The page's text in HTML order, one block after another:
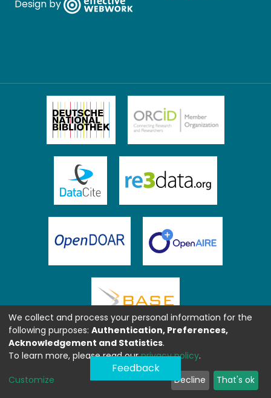
Design by
Feedback
We collect and process your personal information for the
following purposes: Authentication, Preferences,
Acknowledgement and Statistics.
To learn more, please read ourprivacy policy.
Customize Decline That's ok